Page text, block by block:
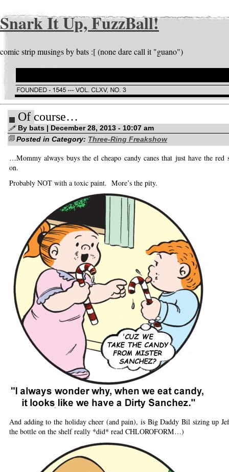
Snark It Up, FuzzBall!
comic strip musings by bats :[ (none dare call it "guano")
Of course…
By bats | December 28, 2013 - 10:07 am
Posted in Category: Three-Ring Freakshow
…Mommy always buys the el cheapo candy canes that just have the red
on.
Probably NOT with a toxic paint. More’s the pity.
And adding to the holiday cheer (and pain), is Big Daddy Bil sizing up
the bottle on the shelf really *did* read CHLOROFORM…)